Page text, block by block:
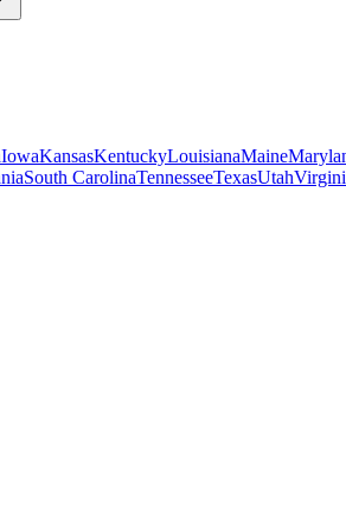
IowaKansasKentuckyLouisianaMaine
South CarolinaTennesseeTexasUtah